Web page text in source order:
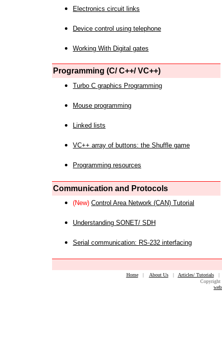
Electronics circuit links
Device control using telephone
Working With Digital gates
Programming (C/ C++/ VC++)
Turbo C graphics Programming
Mouse programming
Linked lists
VC++ array of buttons: the Shuffle game
Programming resources
Communication and Protocols
(New) Control Area Network (CAN) Tutorial
Understanding SONET/ SDH
Serial communication: RS-232 interfacing
Home| About Us| Articles/ Tutorials
Copyright